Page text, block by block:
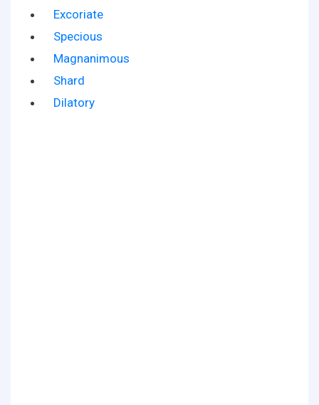
Excoriate
Specious
Magnanimous
Shard
Dilatory